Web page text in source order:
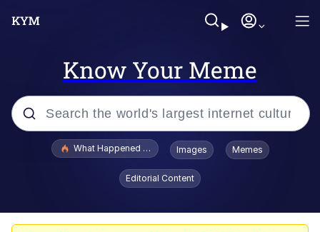
Know Your Meme
Popular searches
What Happened To Toadsworth / Toadsworth Is Dead
Images Memes
Editorial Content